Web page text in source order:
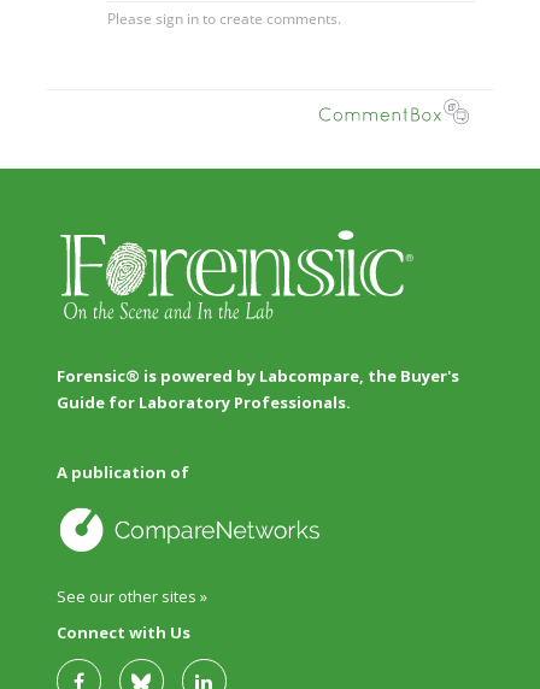
Forensic® is powered by Labcompare, the Buyer's
Guide for Laboratory Professionals.
A publication of
See our other sites »
Connect with Us